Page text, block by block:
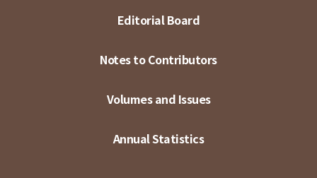
Editorial Board
Notes to Contributors
Volumes and Issues
Annual Statistics